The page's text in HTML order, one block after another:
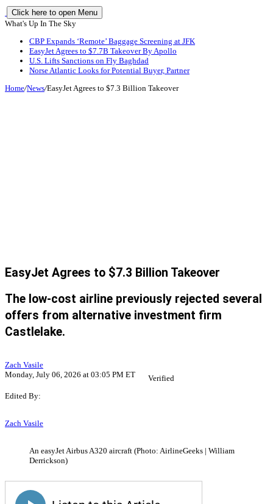
Click here to open Menu
What's Up In The Sky
CBP Expands ‘Remote’ Baggage Screening at JFK
EasyJet Agrees to $7.7B Takeover By Apollo
U.S. Lifts Sanctions on Fly Baghdad
Norse Atlantic Looks for Potential Buyer, Partner
Home/News/EasyJet Agrees to $7.3 Billion Takeover
EasyJet Agrees to $7.3 Billion Takeover
The low-cost airline previously rejected several
offers from alternative investment firm
Castlelake.
Zach Vasile
Monday, July 06, 2026 at 03:05 PM ET
Verified
Edited By:
Zach Vasile
An easyJet Airbus A320 aircraft (Photo: AirlineGeeks | William
Derrickson)